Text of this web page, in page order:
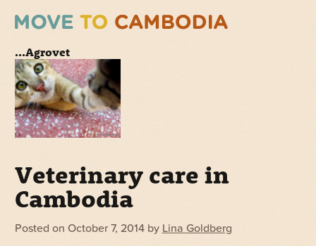
...Agrovet
Veterinary care in
Cambodia
Posted on October 7, 2014 by Lina Goldberg